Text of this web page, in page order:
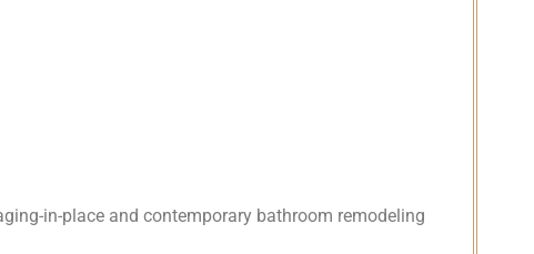
in-place and contemporary bathroom remodeling